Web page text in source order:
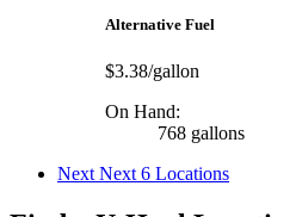
Alternative Fuel
$3.38/gallon
On Hand:
768 gallons
Next Next 6 Locations